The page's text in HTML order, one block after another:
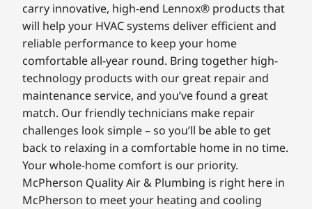
carry innovative, high-end Lennox® products that
will help your HVAC systems deliver efficient and
reliable performance to keep your home
comfortable all-year round. Bring together high-
technology products with our great repair and
maintenance service, and you’ve found a great
match. Our friendly technicians make repair
challenges look simple – so you’ll be able to get
back to relaxing in a comfortable home in no time.
Your whole-home comfort is our priority.
McPherson Quality Air & Plumbing is right here in
McPherson to meet your heating and cooling